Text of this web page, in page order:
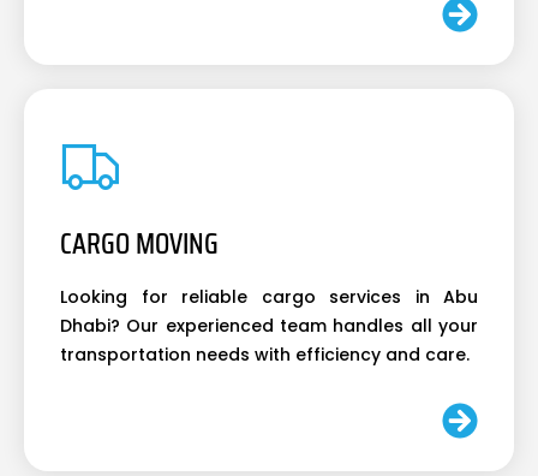
CARGO MOVING
Looking for reliable cargo services in Abu
Dhabi? Our experienced team handles all your
transportation needs with efficiency and care.